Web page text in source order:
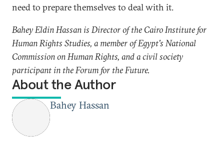
need to prepare themselves to deal with it.
Bahey Eldin Hassan is Director of the Cairo Institute for
Human Rights Studies, a member of Egypt's National
Commission on Human Rights, and a civil society
participant in the Forum for the Future.
About the Author
Bahey Hassan